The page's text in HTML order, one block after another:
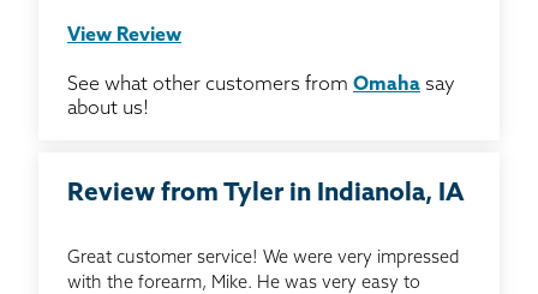
View Review
See what other customers from Omaha say
about us!
Review from Tyler in Indianola, IA
Great customer service! We were very impressed
with the forearm, Mike. He was very easy to